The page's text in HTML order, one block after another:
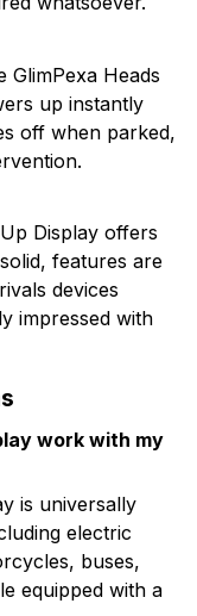
Heads
up instantly
off when parked,
Display offers
features are
devices
impressed with
work with my
is universally
electric
buses,
equipped with a